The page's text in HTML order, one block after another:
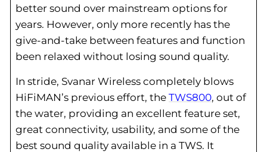
better sound over mainstream options for
years. However, only more recently has the
give-and-take between features and function
been relaxed without losing sound quality.
In stride, Svanar Wireless completely blows
HiFiMAN’s previous effort, the TWS800, out of
the water, providing an excellent feature set,
great connectivity, usability, and some of the
best sound quality available in a TWS. It